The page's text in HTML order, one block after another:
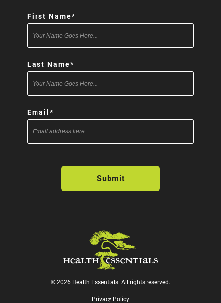
First Name*
Last Name*
Email*
© 2026 Health Essentials. All rights reserved.
Privacy Policy